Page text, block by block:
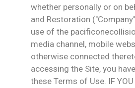
whether personally or on
and Restoration
use of the
media channel, mobile
otherwise connected
accessing the Site, you
these Terms of Use. IF YOU